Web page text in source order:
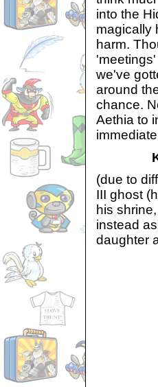
into the
magically
harm.
we've
around
chance.
Aethia to
(due to
III ghost
his
instead
daughter